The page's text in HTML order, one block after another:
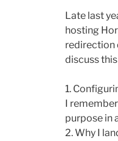
Late last
hosting
redirection
discuss
1.
I
purpose in
2. Why I